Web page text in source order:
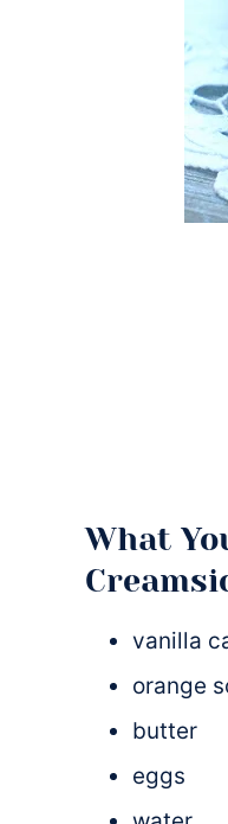
What
vanilla
orange
butter
eggs